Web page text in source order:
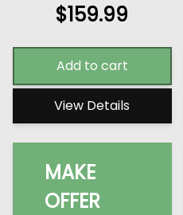
$159.99
Add to cart
View Details
MAKE
OFFER